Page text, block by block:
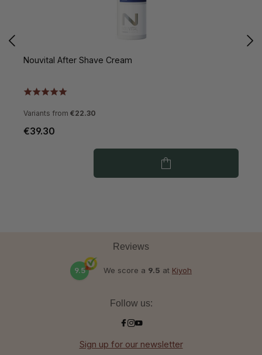
Nouvital After Shave Cream
Variants from €22.30
€39.30
Reviews
9.5 We score a 9.5 at Kiyoh
Follow us:
Sign up for our newsletter